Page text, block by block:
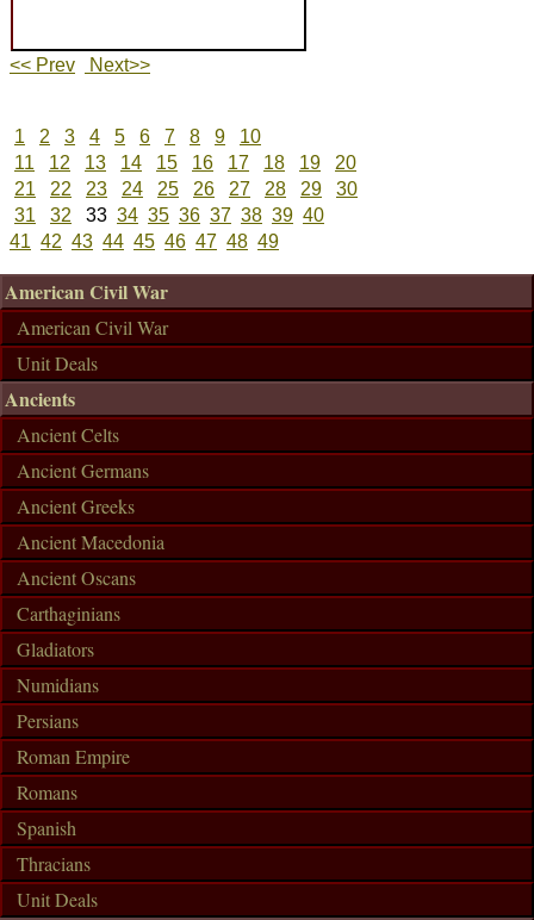
<< Prev Next>>
1 2 3 4 5 6 7 8 9
10
11
12 13 14 15 16 17 18 19
20
21
22 23 24 25 26 27 28 29
30
31
32 33 34 35 36 37 38 39 40
41 42 43 44 45 46 47 48 49
American Civil War
American Civil War
Unit Deals
Ancients
Ancient Celts
Ancient Germans
Ancient Greeks
Ancient Macedonia
Ancient Oscans
Carthaginians
Gladiators
Numidians
Persians
Roman Empire
Romans
Spanish
Thracians
Unit Deals